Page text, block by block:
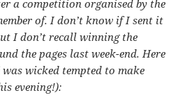
a competition organised by the
of. I don’t know if I sent it
I don’t recall winning the
the pages last week-end. Here
wicked tempted to make
evening!):